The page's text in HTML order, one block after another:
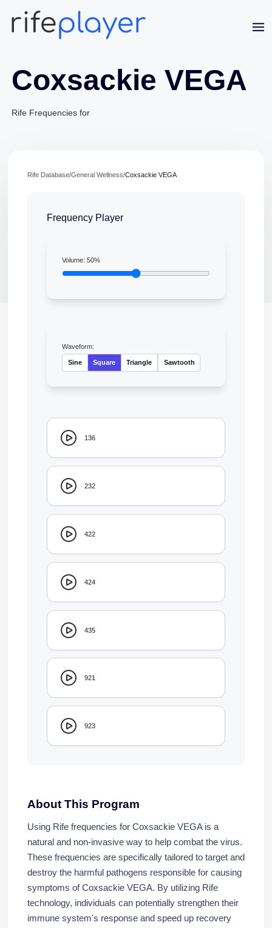
Coxsackie VEGA
Rife Frequencies for
Rife Database/General Wellness/Coxsackie VEGA
Frequency Player
Volume:50%
Waveform:
Sine Square Triangle Sawtooth
136
232
422
424
435
921
923
About This Program
Using Rife frequencies for Coxsackie VEGA is a
natural and non-invasive way to help combat the virus.
These frequencies are specifically tailored to target and
destroy the harmful pathogens responsible for causing
symptoms of Coxsackie VEGA. By utilizing Rife
technology, individuals can potentially strengthen their
immune system's response and speed up recovery
Online · typically replies in a few minutes